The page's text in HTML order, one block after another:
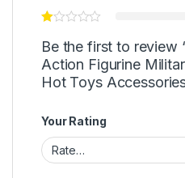
Be the first to review
Action Figurine
Hot Toys
Your Rating